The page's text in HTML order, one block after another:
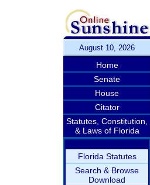
August 10, 2026
Home
Senate
House
Citator
Statutes, Constitution,
& Laws of Florida
Florida Statutes
Search & Browse
Download